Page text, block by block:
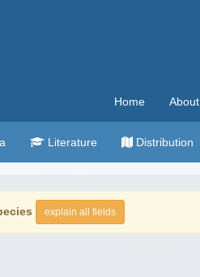
Home About
Literature Distribution
explain all fields